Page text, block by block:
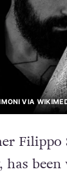
VIA
has